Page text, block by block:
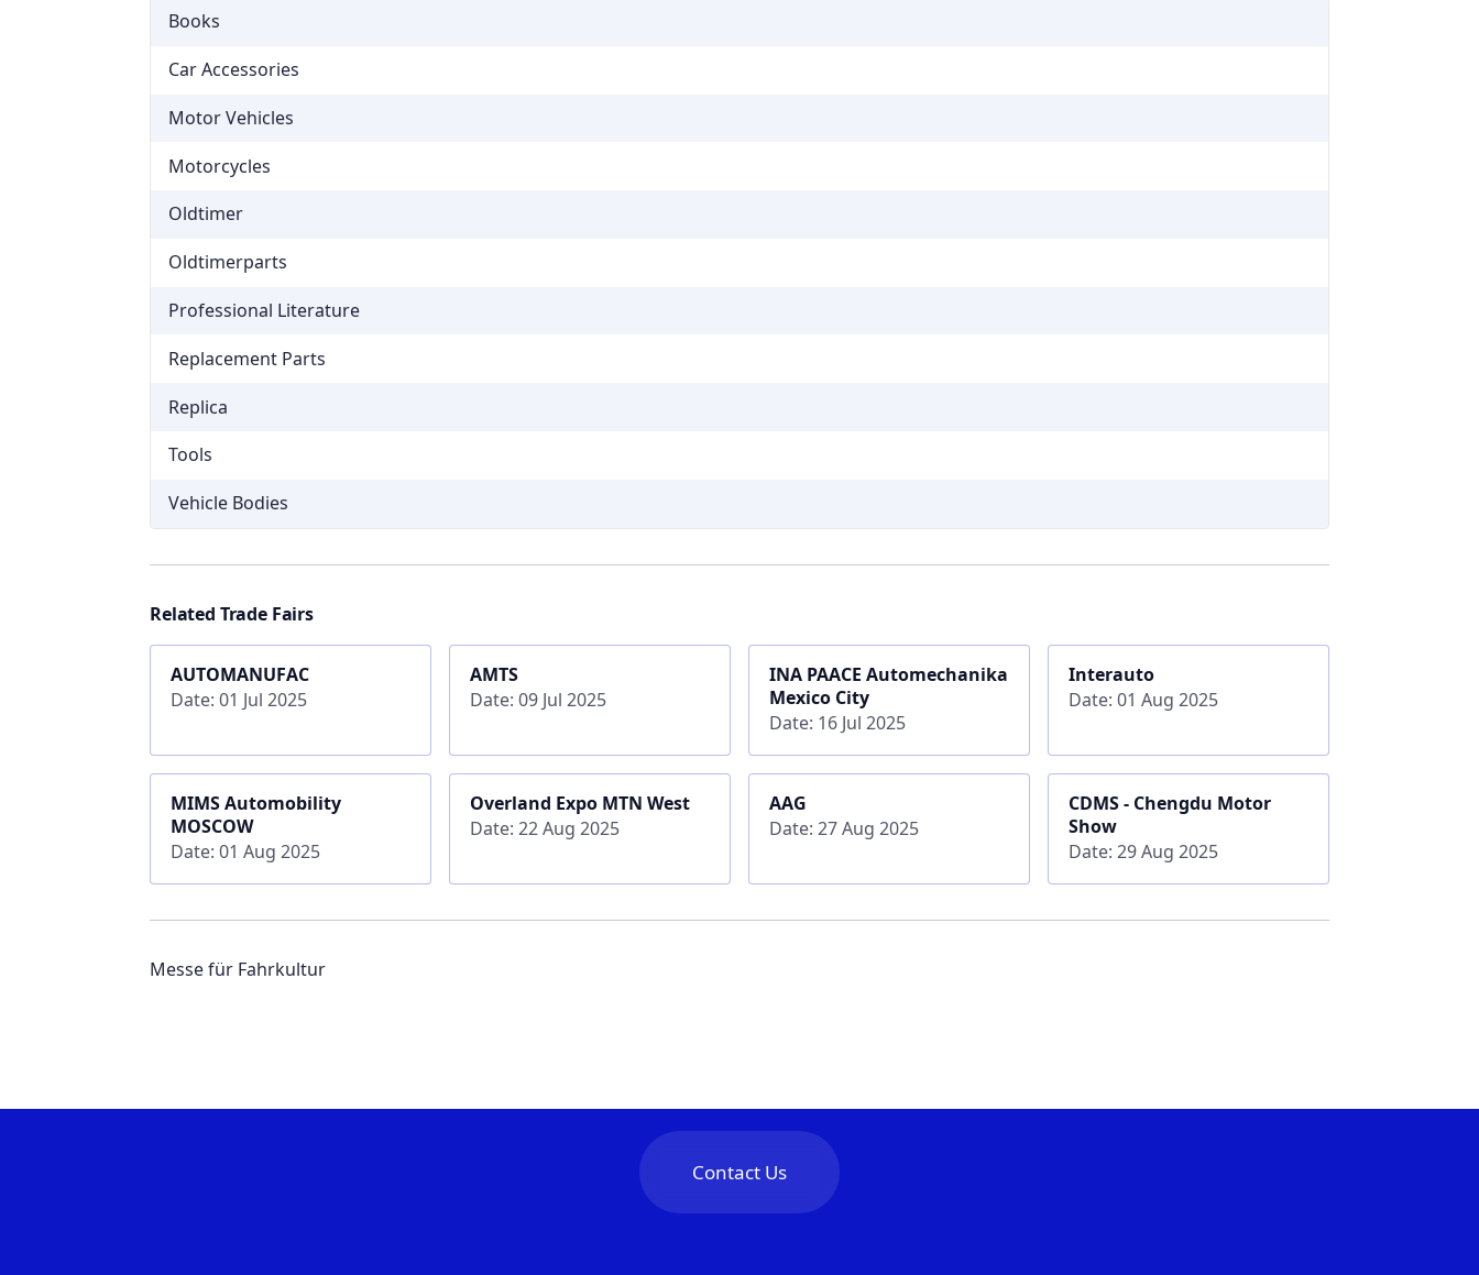
Books
Car Accessories
Motor Vehicles
Motorcycles
Oldtimer
Oldtimerparts
Professional Literature
Replacement Parts
Replica
Tools
Vehicle Bodies
Related Trade Fairs
AUTOMANUFAC
Date: 01 Jul 2025
AMTS
Date: 09 Jul 2025
INA PAACE Automechanika
Mexico City
Date: 16 Jul 2025
Interauto
Date: 01 Aug 2025
MIMS Automobility
MOSCOW
Date: 01 Aug 2025
Overland Expo MTN West
Date: 22 Aug 2025
AAG
Date: 27 Aug 2025
CDMS - Chengdu Motor
Show
Date: 29 Aug 2025
Messe für Fahrkultur
Contact Us